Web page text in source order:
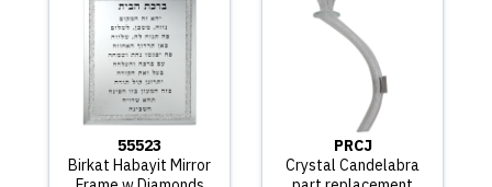
55523
Birkat Habayit Mirror
PRCJ
Crystal Candelabra